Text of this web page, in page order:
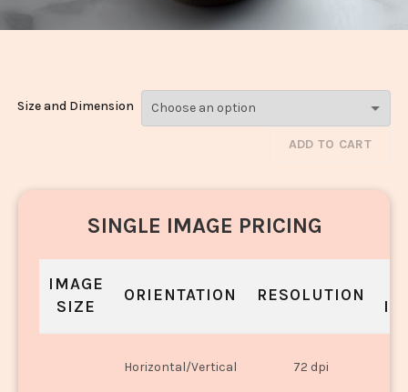
Dal Fry_1521-
Size and Dimension
ADD TO CART
SINGLE IMAGE PRICING
IMAGE
SIZE
ORIENTATION RESOLUTION
Horizontal/Vertical 72 dpi